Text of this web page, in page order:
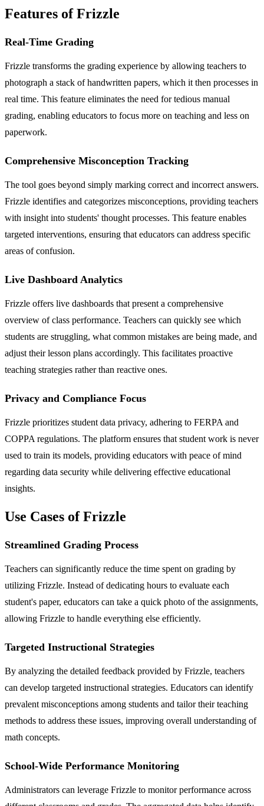
Features of Frizzle
Real-Time Grading
Frizzle transforms the grading experience by allowing teachers to
photograph a stack of handwritten papers, which it then processes in
real time. This feature eliminates the need for tedious manual
grading, enabling educators to focus more on teaching and less on
paperwork.
Comprehensive Misconception Tracking
The tool goes beyond simply marking correct and incorrect answers.
Frizzle identifies and categorizes misconceptions, providing teachers
with insight into students' thought processes. This feature enables
targeted interventions, ensuring that educators can address specific
areas of confusion.
Live Dashboard Analytics
Frizzle offers live dashboards that present a comprehensive
overview of class performance. Teachers can quickly see which
students are struggling, what common mistakes are being made, and
adjust their lesson plans accordingly. This facilitates proactive
teaching strategies rather than reactive ones.
Privacy and Compliance Focus
Frizzle prioritizes student data privacy, adhering to FERPA and
COPPA regulations. The platform ensures that student work is never
used to train its models, providing educators with peace of mind
regarding data security while delivering effective educational
insights.
Use Cases of Frizzle
Streamlined Grading Process
Teachers can significantly reduce the time spent on grading by
utilizing Frizzle. Instead of dedicating hours to evaluate each
student's paper, educators can take a quick photo of the assignments,
allowing Frizzle to handle everything else efficiently.
Targeted Instructional Strategies
By analyzing the detailed feedback provided by Frizzle, teachers
can develop targeted instructional strategies. Educators can identify
prevalent misconceptions among students and tailor their teaching
methods to address these issues, improving overall understanding of
math concepts.
School-Wide Performance Monitoring
Administrators can leverage Frizzle to monitor performance across